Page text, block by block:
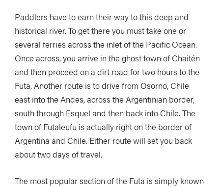
Paddlers have to earn their way to this deep and
historical river. To get there you must take one or
several ferries across the inlet of the Pacific Ocean.
Once across, you arrive in the ghost town of Chaitén
and then proceed on a dirt road for two hours to the
Futa. Another route is to drive from Osorno, Chile
east into the Andes, across the Argentinian border,
south through Esquel and then back into Chile. The
town of Futaleufu is actually right on the border of
Argentina and Chile. Either route will set you back
about two days of travel.
The most popular section of the Futa is simply known